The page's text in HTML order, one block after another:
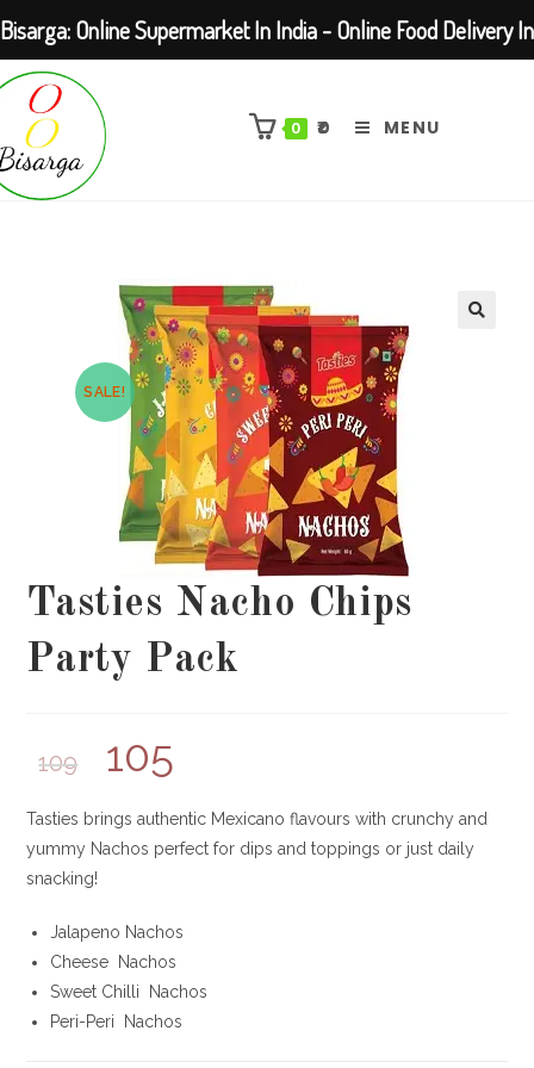
Skip
content
0 ₹0 MENU
SALE!
Tasties Nacho Chips
Party Pack
109 105
Tasties brings authentic Mexicano flavours with crunchy and
yummy Nachos perfect for dips and toppings or just daily
snacking!
Jalapeno Nachos
Cheese Nachos
Sweet Chilli Nachos
Peri-Peri Nachos
Bisarga: Online Supermarket In India - Online Food Delivery In